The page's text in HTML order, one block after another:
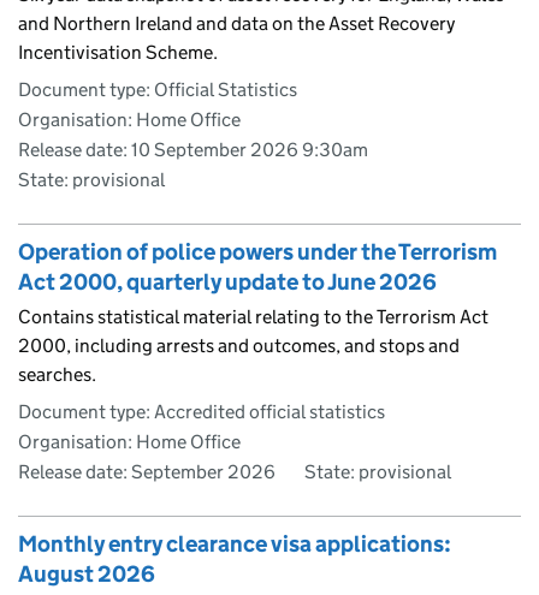
and Northern Ireland and data on the Asset Recovery
Incentivisation Scheme.
Document type: Official Statistics
Organisation: Home Office
Release date: 10 September 2026 9:30am
State: provisional
Operation of police powers under the Terrorism
Act 2000, quarterly update to June 2026
Contains statistical material relating to the Terrorism Act
2000, including arrests and outcomes, and stops and
searches.
Document type: Accredited official statistics
Organisation: Home Office
Release date: September 2026
State: provisional
Monthly entry clearance visa applications:
August 2026